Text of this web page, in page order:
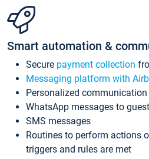
Smart automation &
Secure payment collection
Messaging platform with
Personalized
WhatsApp messages to
SMS messages
Routines to perform actions
triggers and rules are met